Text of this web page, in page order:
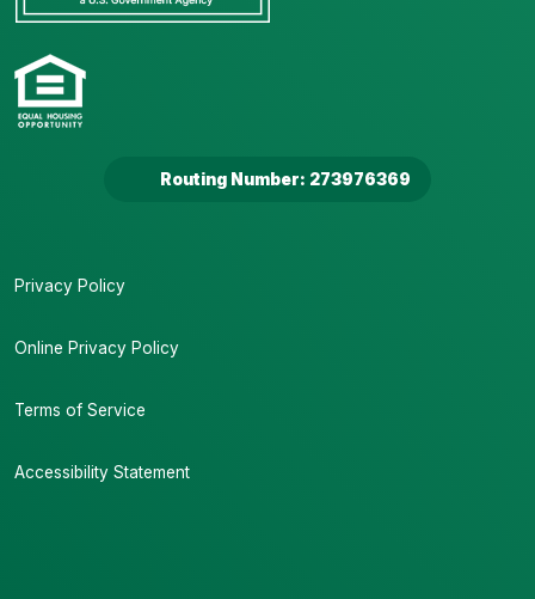
Routing Number: 273976369
Privacy Policy
Online Privacy Policy
Terms of Service
Accessibility Statement